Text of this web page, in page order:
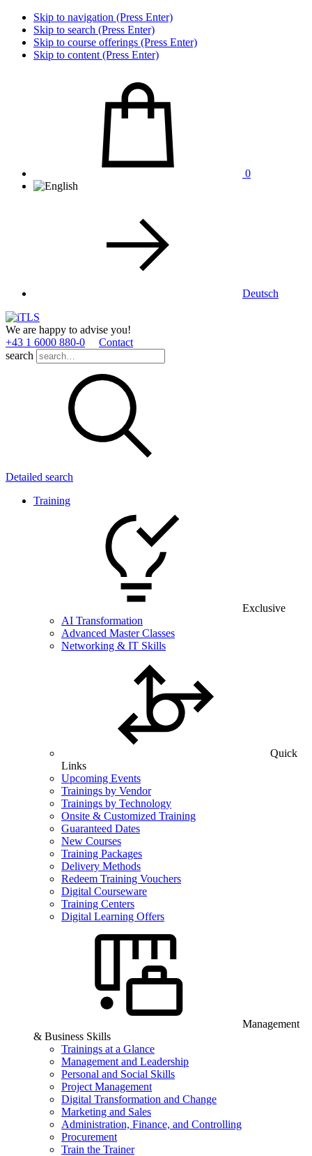
Skip to navigation (Press Enter)
Skip to search (Press Enter)
Skip to course offerings (Press Enter)
Skip to content (Press Enter)
0
Deutsch
We are happy to advise you!
+43 1 6000 880­-0
Contact
search
Detailed search
Training
Exclusive
AI Transformation
Advanced Master Classes
Networking & IT Skills
Quick
Links
Upcoming Events
Trainings by Vendor
Trainings by Technology
Onsite & Customized Training
Guaranteed Dates
New Courses
Training Packages
Delivery Methods
Redeem Training Vouchers
Digital Courseware
Training Centers
Digital Learning Offers
Management
& Business Skills
Trainings at a Glance
Management and Leadership
Personal and Social Skills
Project Management
Digital Transformation and Change
Marketing and Sales
Administration, Finance, and Controlling
Procurement
Train the Trainer